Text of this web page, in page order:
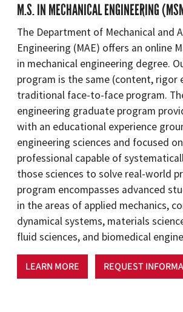
M.S. IN MECHANICAL ENGINEERING
The Department of Mechanical and
Engineering (MAE) offers an online
in mechanical engineering degree.
program is the same (content, rigor
traditional face-to-face program.
engineering graduate program
with an educational experience
engineering sciences and focused
professional capable of
those sciences to solve real-world
program encompasses advanced
in the areas of applied mechanics,
dynamical systems, materials
fluid sciences, and biomedical
LEARN MORE REQUEST